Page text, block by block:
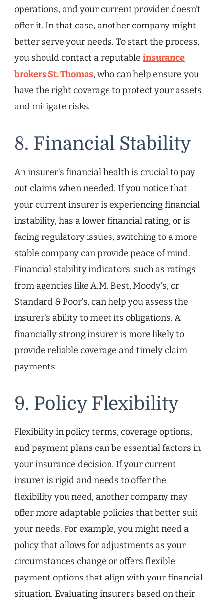
operations, and your current provider doesn’t
offer it. In that case, another company might
better serve your needs. To start the process,
you should contact a reputable insurance
brokers St. Thomas, who can help ensure you
have the right coverage to protect your assets
and mitigate risks.
8. Financial Stability
An insurer’s financial health is crucial to pay
out claims when needed. If you notice that
your current insurer is experiencing financial
instability, has a lower financial rating, or is
facing regulatory issues, switching to a more
stable company can provide peace of mind.
Financial stability indicators, such as ratings
from agencies like A.M. Best, Moody’s, or
Standard & Poor’s, can help you assess the
insurer’s ability to meet its obligations. A
financially strong insurer is more likely to
provide reliable coverage and timely claim
payments.
9. Policy Flexibility
Flexibility in policy terms, coverage options,
and payment plans can be essential factors in
your insurance decision. If your current
insurer is rigid and needs to offer the
flexibility you need, another company may
offer more adaptable policies that better suit
your needs. For example, you might need a
policy that allows for adjustments as your
circumstances change or offers flexible
payment options that align with your financial
situation. Evaluating insurers based on their